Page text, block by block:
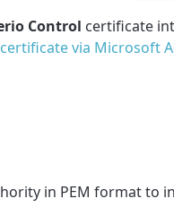
Control certificate
via Microsoft
in PEM format to